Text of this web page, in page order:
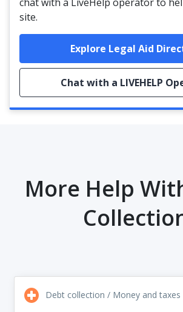
site.
Explore Legal Aid
Chat with a LIVEHELP
More Help
Debt collection / Money and taxes